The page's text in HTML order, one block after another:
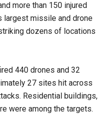
more than 150 injured
largest missile and drone
dozens of locations
440 drones and 32
27 sites hit across
Residential buildings,
were among the targets.